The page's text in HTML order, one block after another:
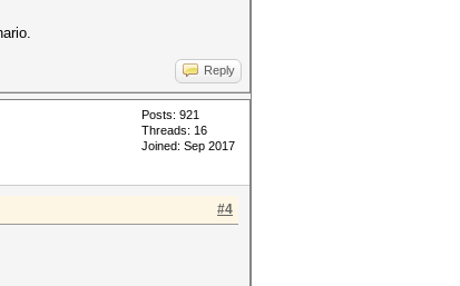
Reply
Posts: 921
Threads: 16
Joined: Sep 2017
#4